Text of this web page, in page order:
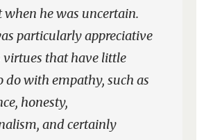
he was uncertain.
particularly appreciative
virtues that have little
do with empathy, such as
honesty,
and certainly